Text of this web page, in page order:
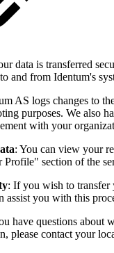
data is transferred
and from Identum's
AS logs changes to
purposes. We also
with your
: You can view your
Profile" section of the
: If you wish to transfer
assist you with this
have questions about
please contact your